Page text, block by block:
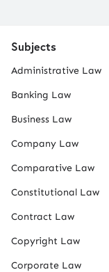
Subjects
Administrative Law
Banking Law
Business Law
Company Law
Comparative Law
Constitutional Law
Contract Law
Copyright Law
Corporate Law